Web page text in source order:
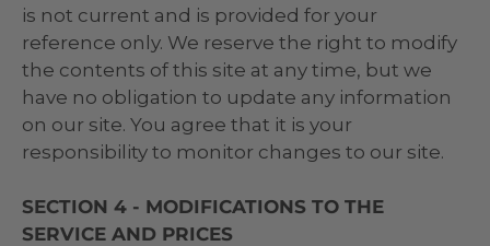
is not current and is provided for your
reference only. We reserve the right to modify
the contents of this site at any time, but we
have no obligation to update any information
on our site. You agree that it is your
responsibility to monitor changes to our site.
SECTION 4 - MODIFICATIONS TO THE
SERVICE AND PRICES